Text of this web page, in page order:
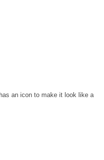
an icon to make it look like a